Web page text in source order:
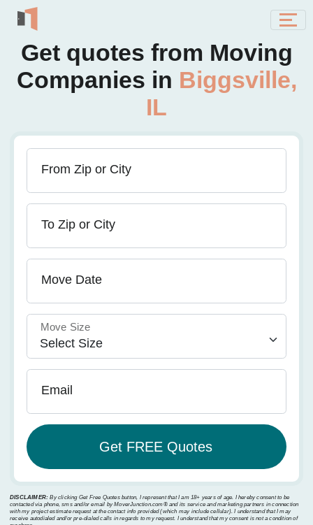
Get quotes from Moving
Companies in Biggsville,
IL
From Zip or City
To Zip or City
Move Date
Move Size
Email
DISCLAIMER: By clicking Get Free Quotes button, I represent that I am 18+ years of age. I hereby consent to be
contacted via phone, sms and/or email by MoverJunction.com®️ and its service and marketing partners in connection
with my project estimate request at the contact info provided (which may include cellular). I understand that I may
receive autodialed and/or pre-dialed calls in regards to my request. I understand that my consent is not a condition of